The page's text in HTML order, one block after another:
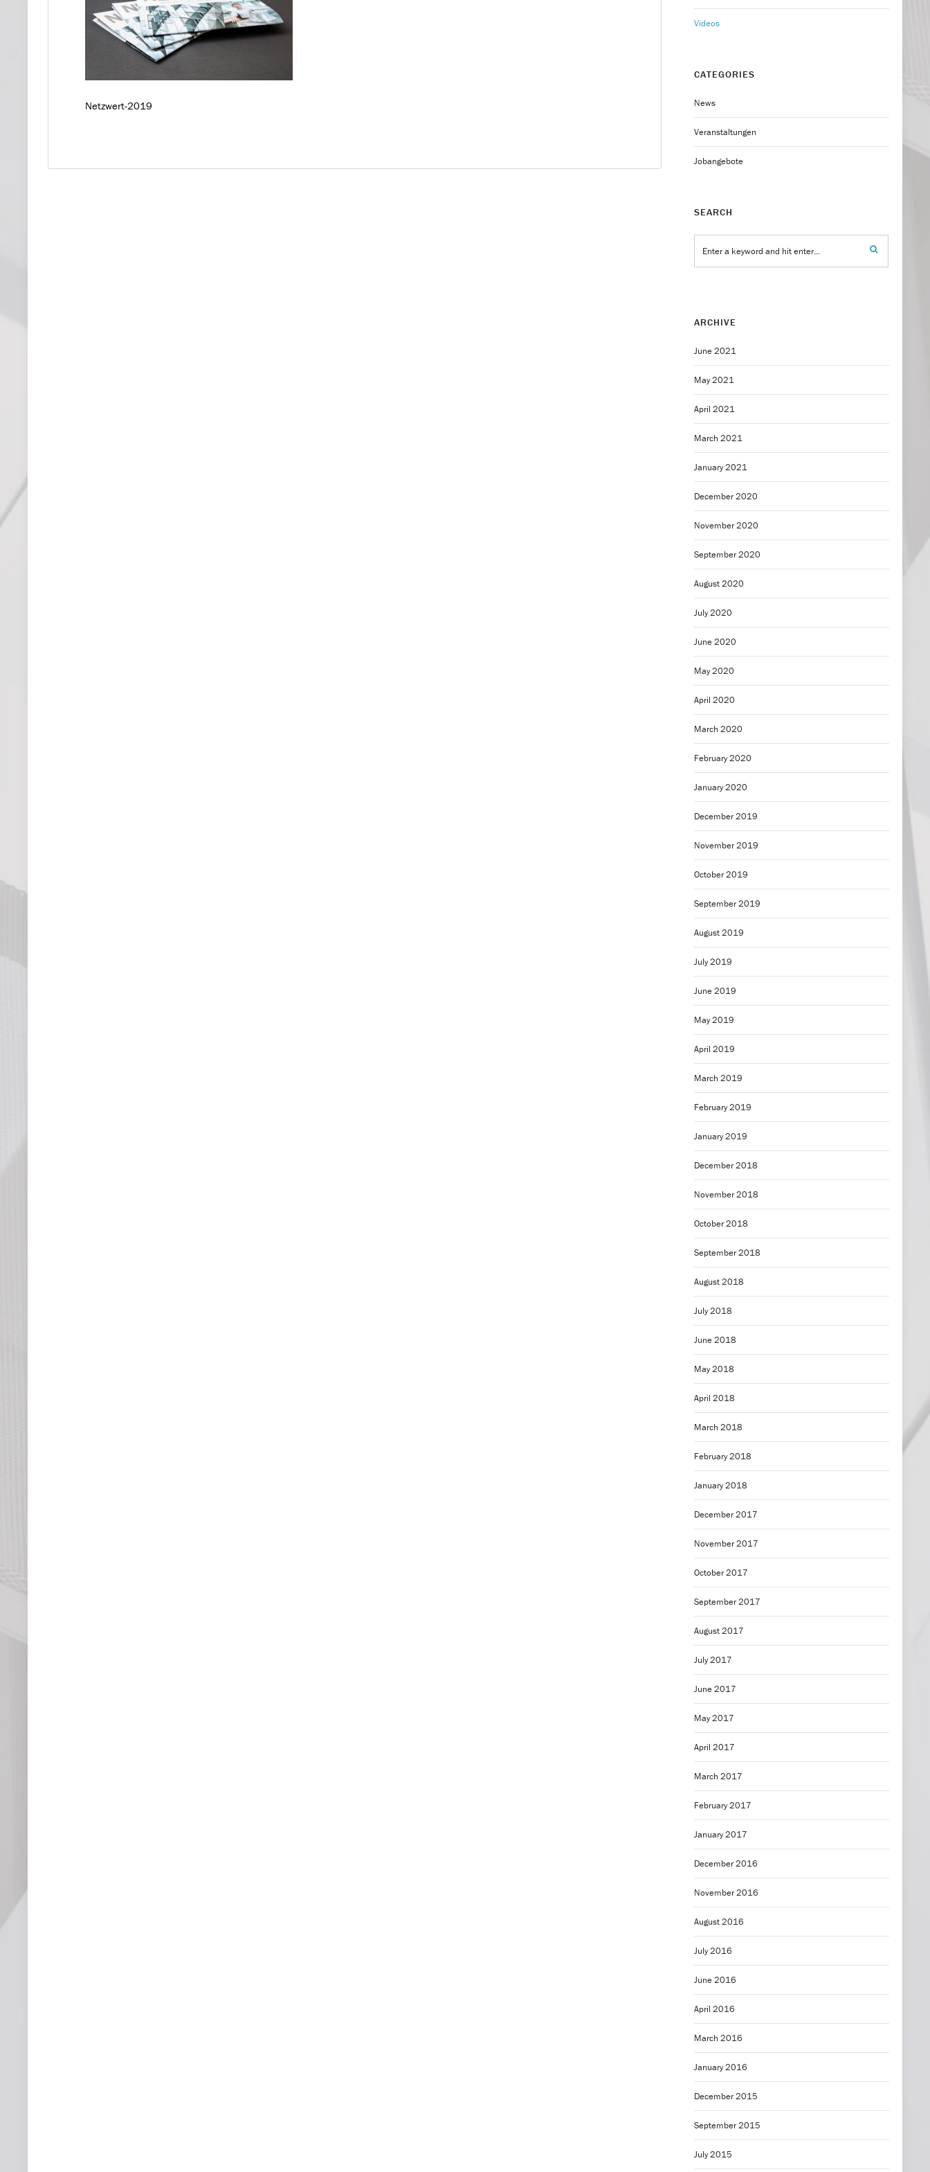
Netzwert-2019
Videos
CATEGORIES
News
Veranstaltungen
Jobangebote
SEARCH
ARCHIVE
June 2021
May 2021
April 2021
March 2021
January 2021
December 2020
November 2020
September 2020
August 2020
July 2020
June 2020
May 2020
April 2020
March 2020
February 2020
January 2020
December 2019
November 2019
October 2019
September 2019
August 2019
July 2019
June 2019
May 2019
April 2019
March 2019
February 2019
January 2019
December 2018
November 2018
October 2018
September 2018
August 2018
July 2018
June 2018
May 2018
April 2018
March 2018
February 2018
January 2018
December 2017
November 2017
October 2017
September 2017
August 2017
July 2017
June 2017
May 2017
April 2017
March 2017
February 2017
January 2017
December 2016
November 2016
August 2016
July 2016
June 2016
April 2016
March 2016
January 2016
December 2015
September 2015
July 2015